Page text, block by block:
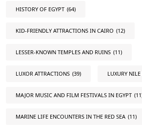
HISTORY OF EGYPT (64)
KID-FRIENDLY ATTRACTIONS IN CAIRO (12)
LESSER-KNOWN TEMPLES AND RUINS (11)
LUXOR ATTRACTIONS (39) LUXURY
MAJOR MUSIC AND FILM FESTIVALS IN EGYPT
MARINE LIFE ENCOUNTERS IN THE RED SEA (11)